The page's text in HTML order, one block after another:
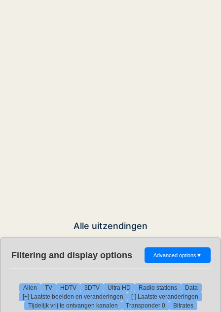
Alle uitzendingen
Filtering and display options Advanced options ▼
Allen TV HDTV 3DTV Ultra HD Radio stations
Data
[+] Laatste beelden en veranderingen
[-] Laatste veranderingen
Tijdelijk vrij te ontvangen kanalen
Transponder 0 Bitrates